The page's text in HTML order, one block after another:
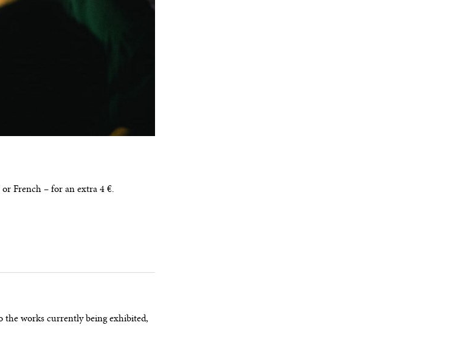
French – for an extra 4 €.
works currently being exhibited,